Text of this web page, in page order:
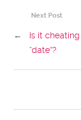
Next Post
←
Is it cheating
“date”?